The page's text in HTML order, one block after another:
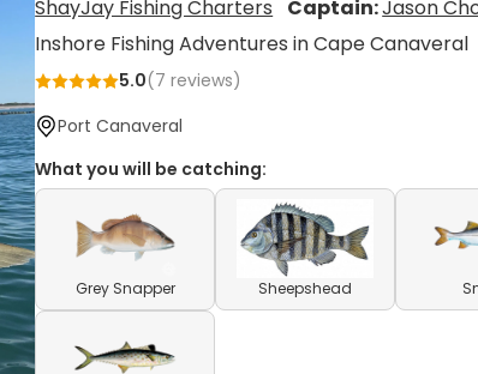
ShayJay Fishing Charters Captain:Jason
Inshore Fishing Adventures in Cape Canaveral
5.0(7 reviews)
Port Canaveral
What you will be catching:
Grey Snapper Sheepshead